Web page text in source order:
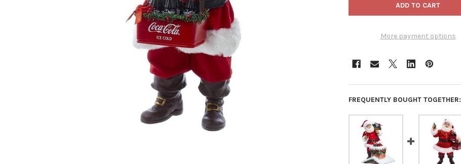
More payment options
FREQUENTLY BOUGHT TOGETHER: